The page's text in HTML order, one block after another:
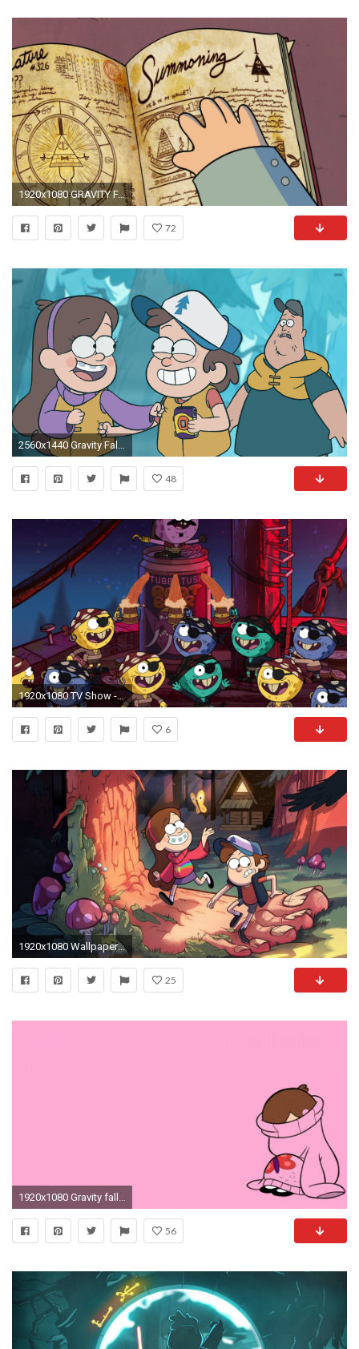
1920x1080 GRAVITY FALLS disney family animated cartoon series comedy .
72
2560x1440 Gravity Falls 815973 ...
48
1920x1080 TV Show - Gravity Falls Wallpaper
6
1920x1080 Wallpaper ID : 675452
25
1920x1080 Gravity falls mabel pines sweatertown wallpaper | (33277)
56